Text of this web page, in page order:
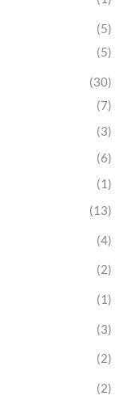
(5)
(5)
(30)
(7)
(3)
(6)
(1)
(13)
(4)
(2)
(1)
(3)
(2)
(2)